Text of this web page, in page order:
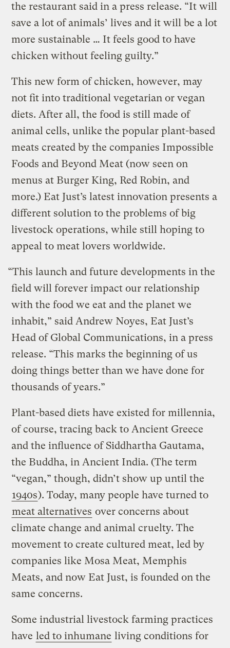
the restaurant said in a press release. “It will
save a lot of animals’ lives and it will be a lot
more sustainable … It feels good to have
chicken without feeling guilty.”
This new form of chicken, however, may
not fit into traditional vegetarian or vegan
diets. After all, the food is still made of
animal cells, unlike the popular plant-based
meats created by the companies Impossible
Foods and Beyond Meat (now seen on
menus at Burger King, Red Robin, and
more.) Eat Just’s latest innovation presents a
different solution to the problems of big
livestock operations, while still hoping to
appeal to meat lovers worldwide.
“This launch and future developments in the
field will forever impact our relationship
with the food we eat and the planet we
inhabit,” said Andrew Noyes, Eat Just’s
Head of Global Communications, in a press
release. “This marks the beginning of us
doing things better than we have done for
thousands of years.”
Plant-based diets have existed for millennia,
of course, tracing back to Ancient Greece
and the influence of Siddhartha Gautama,
the Buddha, in Ancient India. (The term
“vegan,” though, didn’t show up until the
1940s). Today, many people have turned to
meat alternatives over concerns about
climate change and animal cruelty. The
movement to create cultured meat, led by
companies like Mosa Meat, Memphis
Meats, and now Eat Just, is founded on the
same concerns.
Some industrial livestock farming practices
have led to inhumane living conditions for